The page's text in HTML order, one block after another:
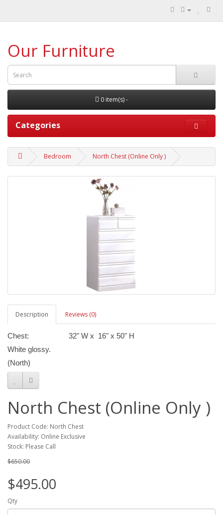
Our Furniture
0 item(s) -
Categories
Bedroom North Chest (Online Only )
Description Reviews (0)
Chest: 32" W x 16" x 50" H
White glossy.
(North)
North Chest (Online Only )
Product Code: North Chest
Availability: Online Exclusive
Stock: Please Call
$650.00
$495.00
Qty